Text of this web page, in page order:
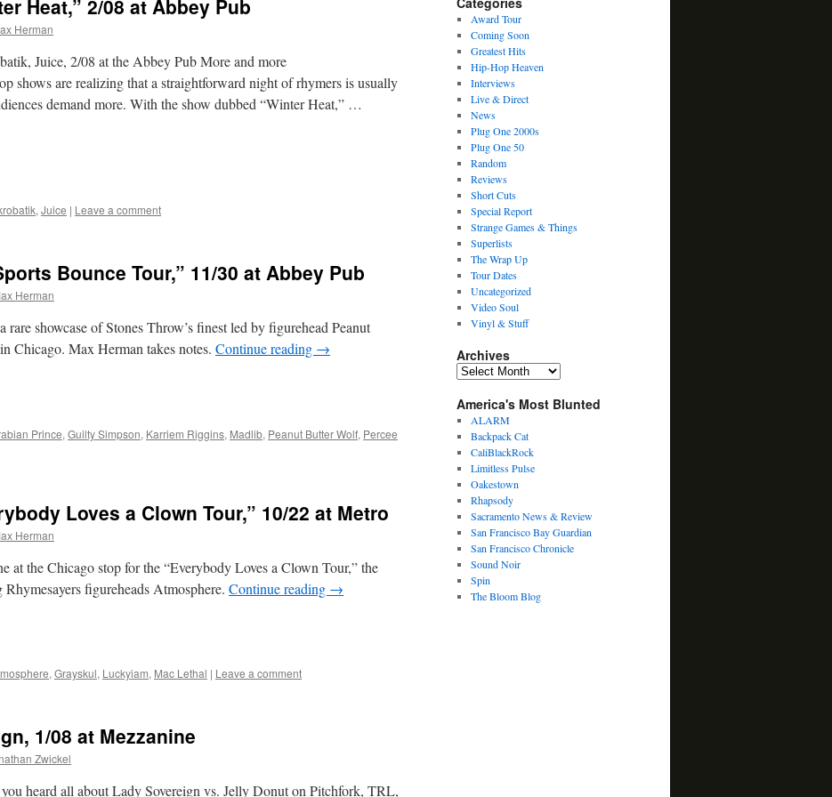
Heat,” 2/08 at Abbey Pub
Herman
Juice, 2/08 at the Abbey Pub More and more
shows are realizing that a straightforward night of rhymers is usually
demand more. With the show dubbed “Winter Heat,” …
,Juice | Leave a comment
Bounce Tour,” 11/30 at Abbey Pub
Herman
showcase of Stones Throw’s finest led by figurehead Peanut
Chicago. Max Herman takes notes. Continue reading →
Prince, Guilty Simpson, Karriem Riggins, Madlib, Peanut Butter Wolf, Percee
Loves a Clown Tour,” 10/22 at Metro
Herman
at the Chicago stop for the “Everybody Loves a Clown Tour,” the
figureheads Atmosphere. Continue reading →
, Grayskul, Luckyiam, Mac Lethal | Leave a comment
1/08 at Mezzanine
Zwickel
heard all about Lady Sovereign vs. Jelly Donut on Pitchfork, TRL,
Award Tour
Coming Soon
Greatest Hits
Hip-Hop Heaven
Interviews
Live & Direct
News
Plug One 2000s
Plug One 50
Random
Reviews
Short Cuts
Special Report
Strange Games & Things
Superlists
The Wrap Up
Tour Dates
Uncategorized
Video Soul
Vinyl & Stuff
Archives
Archives
America's Most Blunted
ALARM
Backpack Cat
CaliBlackRock
Limitless Pulse
Oakestown
Rhapsody
Sacramento News & Review
San Francisco Bay Guardian
San Francisco Chronicle
Sound Noir
Spin
The Bloom Blog